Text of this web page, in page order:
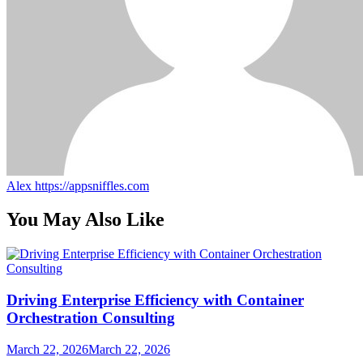
Alex https://appsniffles.com
You May Also Like
Driving Enterprise Efficiency with Container
Orchestration Consulting
March 22, 2026March 22, 2026